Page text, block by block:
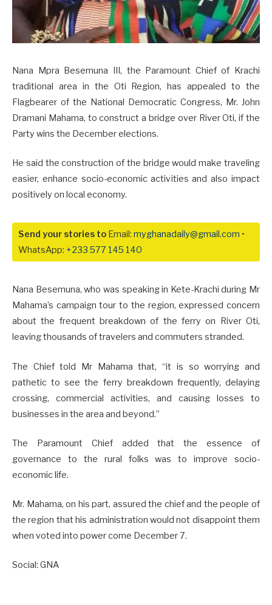
Nana Mpra Besemuna III, the Paramount Chief of Krachi
traditional area in the Oti Region, has appealed to the
Flagbearer of the National Democratic Congress, Mr. John
Dramani Mahama, to construct a bridge over River Oti, if the
Party wins the December elections.
He said the construction of the bridge would make traveling
easier, enhance socio-economic activities and also impact
positively on local economy.
Send your stories to Email: myghanadaily@gmail.com •
WhatsApp: +233 577 145 140
Nana Besemuna, who was speaking in Kete-Krachi during Mr
Mahama’s campaign tour to the region, expressed concern
about the frequent breakdown of the ferry on River Oti,
leaving thousands of travelers and commuters stranded.
The Chief told Mr Mahama that, “it is so worrying and
pathetic to see the ferry breakdown frequently, delaying
crossing, commercial activities, and causing losses to
businesses in the area and beyond.”
The Paramount Chief added that the essence of
governance to the rural folks was to improve socio-
economic life.
Mr. Mahama, on his part, assured the chief and the people of
the region that his administration would not disappoint them
when voted into power come December 7.
Social: GNA